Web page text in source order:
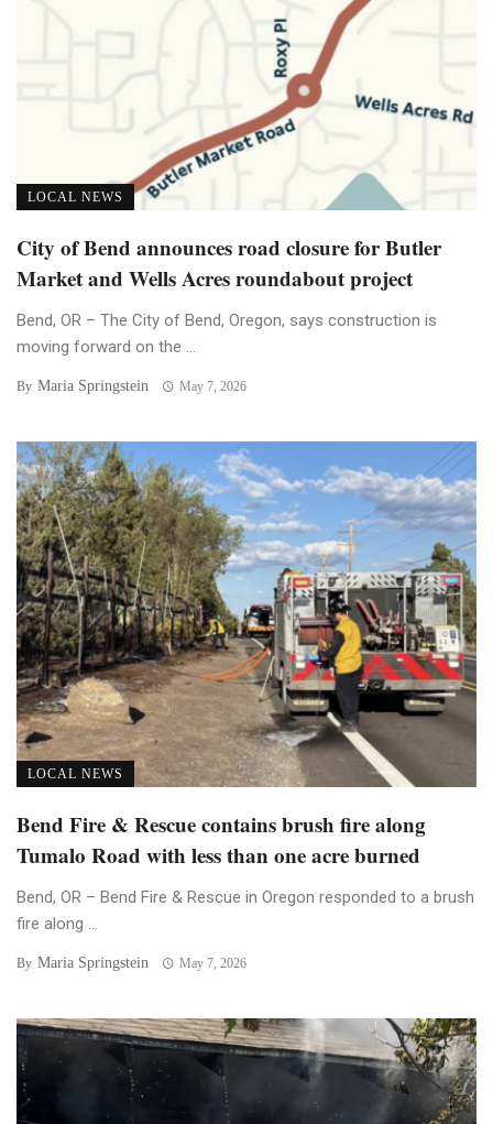
LOCAL NEWS
City of Bend announces road closure for Butler
Market and Wells Acres roundabout project
Bend, OR – The City of Bend, Oregon, says construction is
moving forward on the ...
By Maria Springstein May 7, 2026
LOCAL NEWS
Bend Fire & Rescue contains brush fire along
Tumalo Road with less than one acre burned
Bend, OR – Bend Fire & Rescue in Oregon responded to a brush
fire along ...
By Maria Springstein May 7, 2026